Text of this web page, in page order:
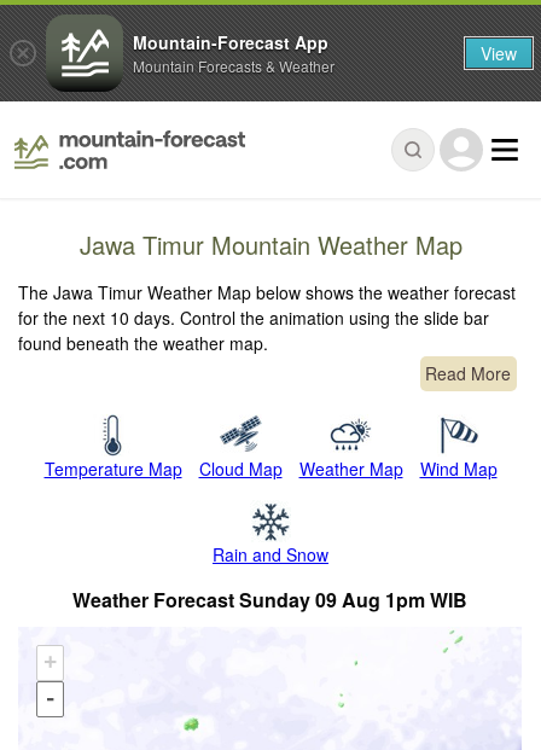
Jawa Timur Mountain Weather Map
The Jawa Timur Weather Map below shows the weather forecast
for the next 10 days. Control the animation using the slide bar
found beneath the weather map.
Read More
Temperature Map Cloud Map Weather Map Wind Map
Rain and Snow
Weather Forecast Sunday 09 Aug 1pm WIB
+
-
Mountain-Forecast App
Mountain Forecasts & Weather View